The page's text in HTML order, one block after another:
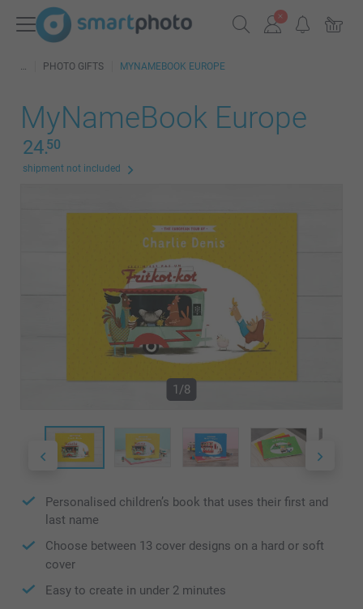
PHOTO GIFTS MYNAMEBOOK EUROPE
MyNameBook Europe
24.50
shipment not included
1/8
Personalised children’s book that uses their first and
last name
Choose between 13 cover designs on a hard or soft
cover
Easy to create in under 2 minutes